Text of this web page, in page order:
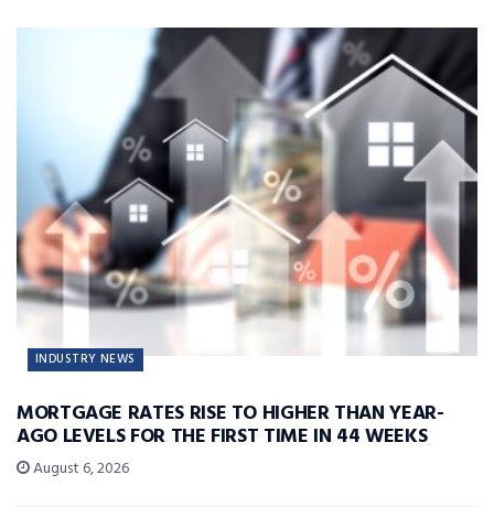
INDUSTRY NEWS
MORTGAGE RATES RISE TO HIGHER THAN YEAR-
AGO LEVELS FOR THE FIRST TIME IN 44 WEEKS
August 6, 2026